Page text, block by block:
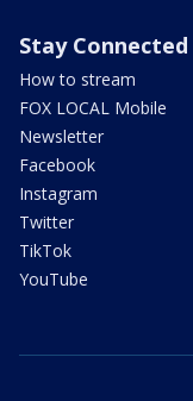
Stay Connected
How to stream
FOX LOCAL Mobile
Newsletter
Facebook
Instagram
Twitter
TikTok
YouTube